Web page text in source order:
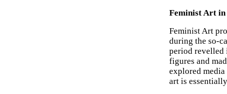
Feminist Art in
Feminist Art
during the so-
period revelled
figures and
explored
art is